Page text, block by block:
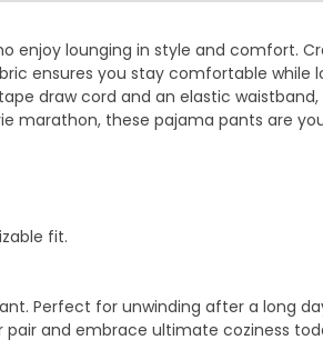
enjoy lounging in style and comfort.
ensures you stay comfortable while
draw cord and an elastic
marathon, these pajama pants are
fit.
Perfect for unwinding after a long
and embrace ultimate coziness